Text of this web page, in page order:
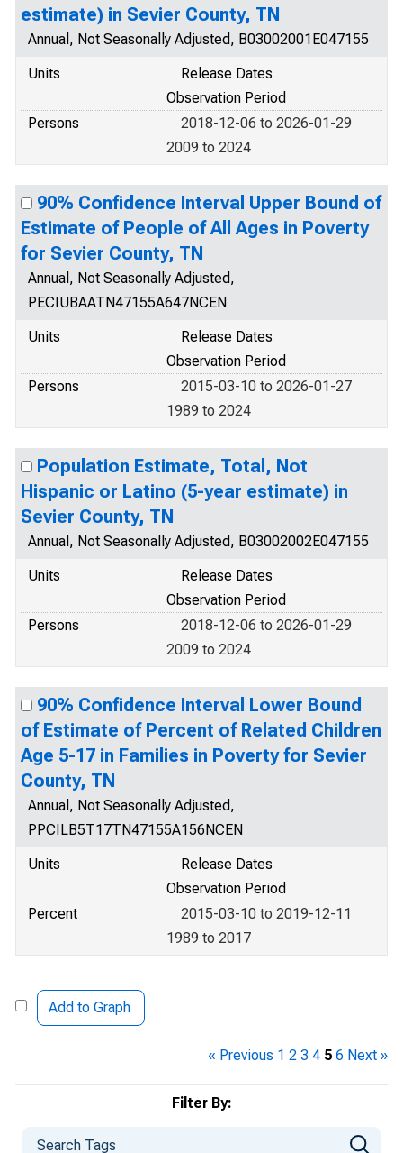
Filter By:
estimate) in Sevier County, TN
Annual, Not Seasonally Adjusted, B03002001E047155
Units
Release Dates
Observation Period
Persons
2018-12-06 to 2026-01-29
2009 to 2024
90% Confidence Interval Upper Bound of
Estimate of People of All Ages in Poverty
for Sevier County, TN
Annual, Not Seasonally Adjusted,
PECIUBAATN47155A647NCEN
Units
Release Dates
Observation Period
Persons
2015-03-10 to 2026-01-27
1989 to 2024
Population Estimate, Total, Not
Hispanic or Latino (5-year estimate) in
Sevier County, TN
Annual, Not Seasonally Adjusted, B03002002E047155
Units
Release Dates
Observation Period
Persons
2018-12-06 to 2026-01-29
2009 to 2024
90% Confidence Interval Lower Bound
of Estimate of Percent of Related Children
Age 5-17 in Families in Poverty for Sevier
County, TN
Annual, Not Seasonally Adjusted,
PPCILB5T17TN47155A156NCEN
Units
Release Dates
Observation Period
Percent
2015-03-10 to 2019-12-11
1989 to 2017
Add to Graph
« Previous 1 2 3 4 5 6 Next »